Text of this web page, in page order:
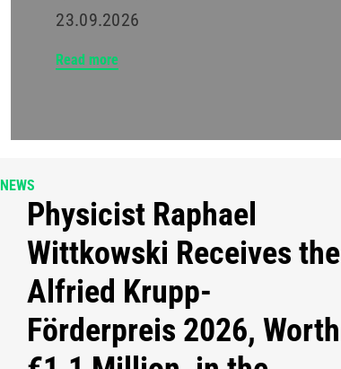
23.09.2026
Read more
NEWS
Physicist Raphael
Wittkowski Receives the
Alfried Krupp-
Förderpreis 2026, Worth